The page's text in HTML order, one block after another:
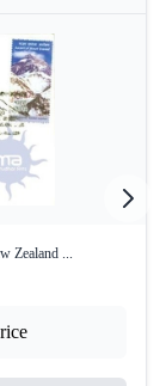
Zealand ...